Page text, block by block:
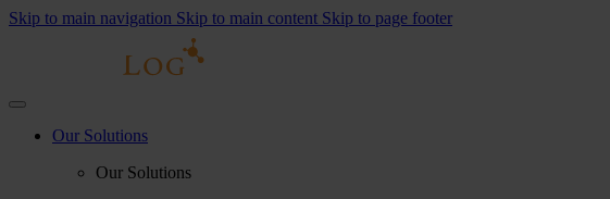
Skip to main navigation Skip to main content Skip to page footer
Our Solutions
Our Solutions